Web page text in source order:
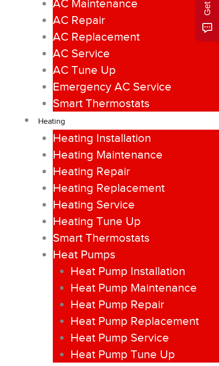
AC Maintenance
AC Repair
AC Replacement
AC Service
AC Tune Up
Emergency AC Service
Smart Thermostats
Heating
Heating Installation
Heating Maintenance
Heating Repair
Heating Replacement
Heating Service
Heating Tune Up
Smart Thermostats
Heat Pumps
Heat Pump Installation
Heat Pump Maintenance
Heat Pump Repair
Heat Pump Replacement
Heat Pump Service
Heat Pump Tune Up